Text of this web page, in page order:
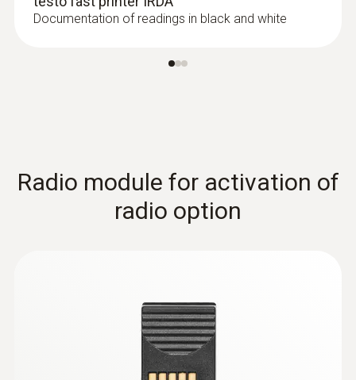
thermocouple strip for temperature probe
with clamping bracket 0602 4592
Documentation of readings in black and white
Radio module for activation of
radio option